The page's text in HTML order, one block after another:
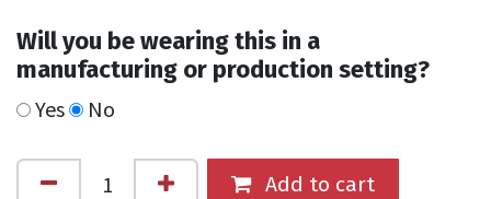
Will you be wearing this in a
manufacturing or production setting?
Yes No
Add to cart